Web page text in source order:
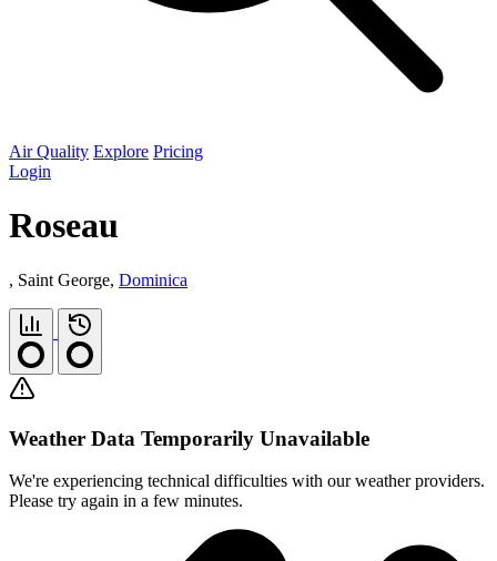
Air Quality Explore Pricing
Login
Roseau
, Saint George, Dominica
Weather Data Temporarily Unavailable
We're experiencing technical difficulties with our weather providers.
Please try again in a few minutes.